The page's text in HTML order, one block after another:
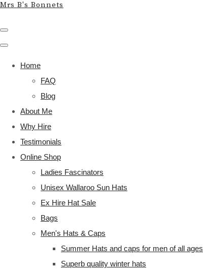
Mrs B's Bonnets
Home
FAQ
Blog
About Me
Why Hire
Testimonials
Online Shop
Ladies Fascinators
Unisex Wallaroo Sun Hats
Ex Hire Hat Sale
Bags
Men's Hats & Caps
Summer Hats and caps for men of all ages
Superb quality winter hats